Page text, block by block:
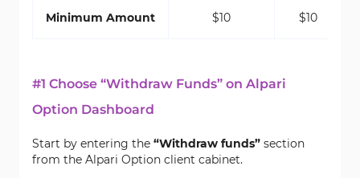
Minimum Amount $10 $10
#1 Choose “Withdraw Funds” on Alpari
Option Dashboard
Start by entering the “Withdraw funds” section
from the Alpari Option client cabinet.